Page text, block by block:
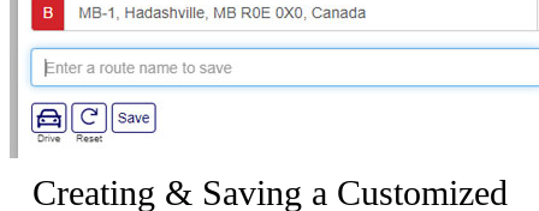
Creating & Saving a Customized